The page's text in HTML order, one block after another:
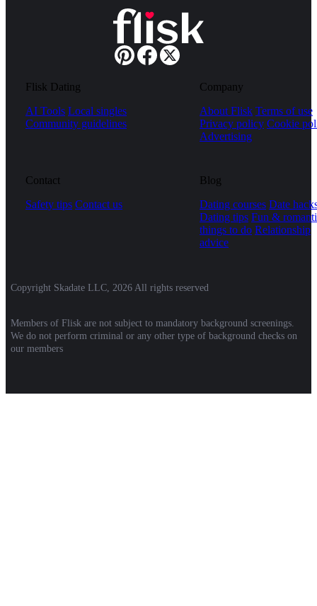
Flisk Dating
AI Tools Local singles
Community guidelines
Company
About Flisk Terms of use
Privacy policy Cookie
Advertising
Contact
Safety tips Contact us
Blog
Dating courses Date
Dating tips Fun &
things to do Relationship
advice
Copyright Skadate LLC, 2026 All rights reserved
Members of Flisk are not subject to mandatory background screenings.
We do not perform criminal or any other type of background checks on
our members